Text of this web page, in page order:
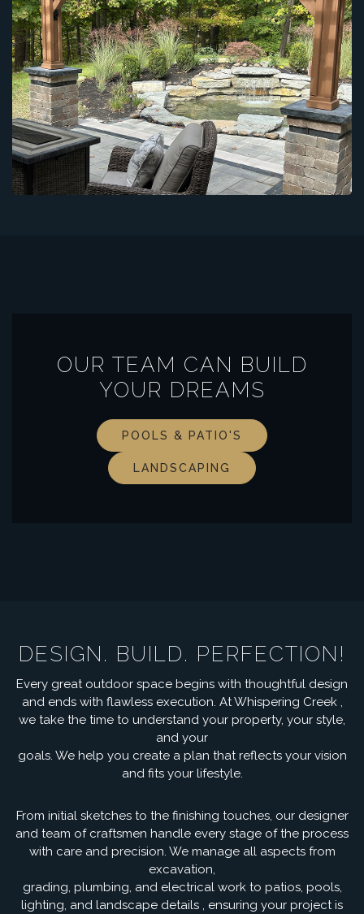
OUR TEAM CAN BUILD
YOUR DREAMS
POOLS & PATIO'S
LANDSCAPING
DESIGN. BUILD. PERFECTION!
Every great outdoor space begins with thoughtful design
and ends with flawless execution. At Whispering Creek ,
we take the time to understand your property, your style,
and your
goals. We help you create a plan that reflects your vision
and fits your lifestyle.
From initial sketches to the finishing touches, our designer
and team of craftsmen handle every stage of the process
with care and precision. We manage all aspects from
excavation,
grading, plumbing, and electrical work to patios, pools,
lighting, and landscape details , ensuring your project is